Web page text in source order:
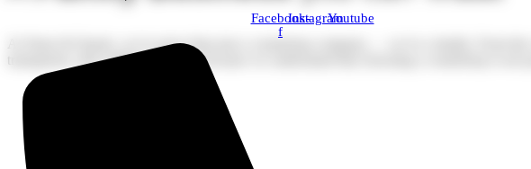
Facebook-
f
InstagramYoutube
At Stone & Quartz, we’re more than just a countertop company — we’re a family. From
transparent, and crafted with care, because we understand that choosing a countertop is